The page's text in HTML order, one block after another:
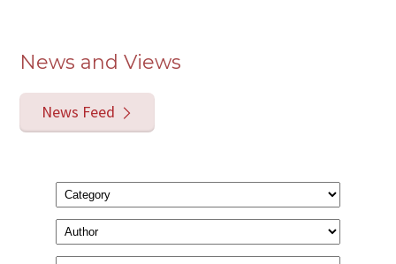
News and Views
News Feed